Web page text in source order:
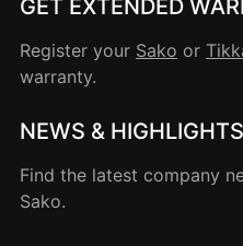
GET EXTENDED
Register your Sako or
warranty.
NEWS & HIGHLIGHTS
Find the latest company
Sako.